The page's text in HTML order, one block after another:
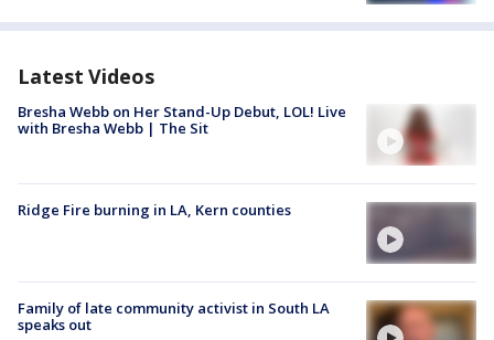
Latest Videos
Bresha Webb on Her Stand-Up Debut, LOL! Live
with Bresha Webb | The Sit
Ridge Fire burning in LA, Kern counties
Family of late community activist in South LA
speaks out